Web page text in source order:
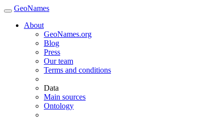
GeoNames
About
GeoNames.org
Blog
Press
Our team
Terms and conditions
Data
Main sources
Ontology